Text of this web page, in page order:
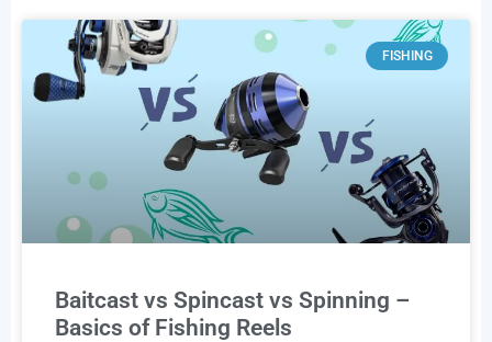
FISHING
Baitcast vs Spincast vs Spinning –
Basics of Fishing Reels